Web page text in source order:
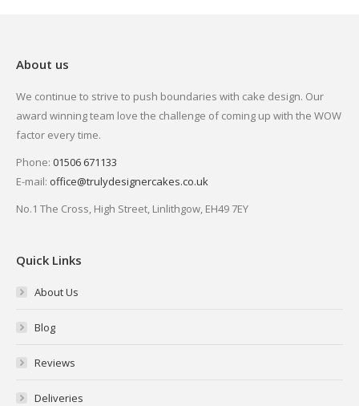
About us
We continue to strive to push boundaries with cake design. Our
award winning team love the challenge of coming up with the WOW
factor every time.
Phone: 01506 671133
E-mail: office@trulydesignercakes.co.uk
No.1 The Cross, High Street, Linlithgow, EH49 7EY
Quick Links
About Us
Blog
Reviews
Deliveries